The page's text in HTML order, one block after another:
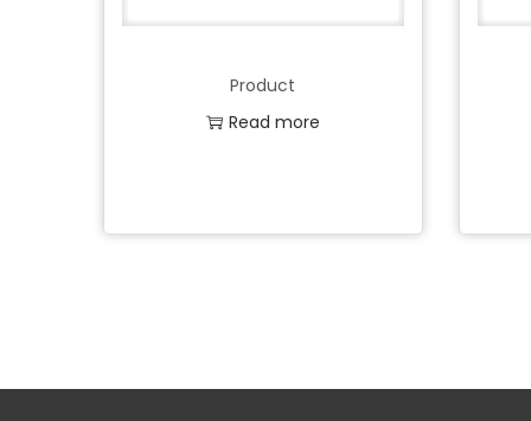
Product
Read more